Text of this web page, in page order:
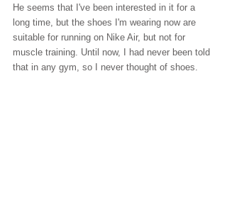
He seems that I've been interested in it for a
long time, but the shoes I'm wearing now are
suitable for running on Nike Air, but not for
muscle training. Until now, I had never been told
that in any gym, so I never thought of shoes.